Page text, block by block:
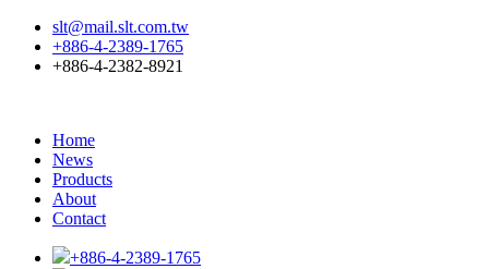
slt@mail.slt.com.tw
+886-4-2389-1765
+886-4-2382-8921
Home
News
Products
About
Contact
+886-4-2389-1765